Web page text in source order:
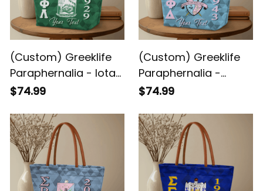
(Custom) Greeklife
Paraphernalia - Iota
Phi Lambda Sorority
Handbag A31
$74.99
(Custom) Greeklife
Paraphernalia -
Gamma Phi Delta
Triangles Handbag
A31
$74.99